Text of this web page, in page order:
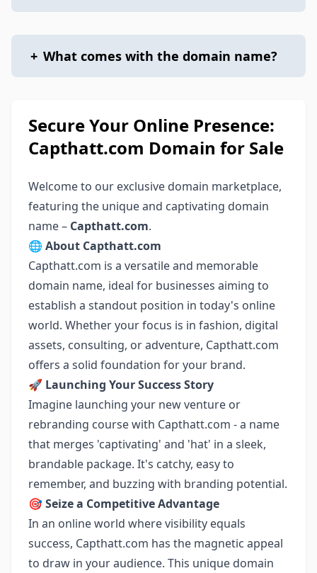
+ What comes with the domain name?
Secure Your Online Presence:
Capthatt.com Domain for Sale
Welcome to our exclusive domain marketplace,
featuring the unique and captivating domain
name – Capthatt.com.
🌐 About Capthatt.com
Capthatt.com is a versatile and memorable
domain name, ideal for businesses aiming to
establish a standout position in today's online
world. Whether your focus is in fashion, digital
assets, consulting, or adventure, Capthatt.com
offers a solid foundation for your brand.
🚀 Launching Your Success Story
Imagine launching your new venture or
rebranding course with Capthatt.com - a name
that merges 'captivating' and 'hat' in a sleek,
brandable package. It's catchy, easy to
remember, and buzzing with branding potential.
🎯Seize a Competitive Advantage
In an online world where visibility equals
success, Capthatt.com has the magnetic appeal
to draw in your audience. This unique domain